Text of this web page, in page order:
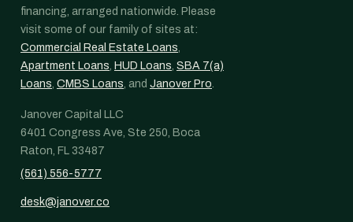
financing, arranged nationwide. Please
visit some of our family of sites at:
Commercial Real Estate Loans,
Apartment Loans, HUD Loans, SBA 7(a)
Loans, CMBS Loans, and Janover Pro.
Janover Capital LLC
6401 Congress Ave, Ste 250, Boca
Raton, FL 33487
(561) 556-5777
desk@janover.co